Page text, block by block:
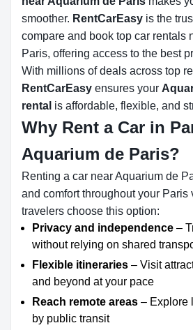
smoother. RentCarEasy is the
compare and book top car rentals
Paris, offering access to the best
With millions of deals across top
RentCarEasy ensures your
rental is affordable, flexible, and
Why Rent a Car in
Aquarium de Paris?
Renting a car near Aquarium de
and comfort throughout your Paris
travelers choose this option:
Privacy and independence –
without relying on shared
Flexible itineraries – Visit
and beyond at your pace
Reach remote areas – Explore
by public transit